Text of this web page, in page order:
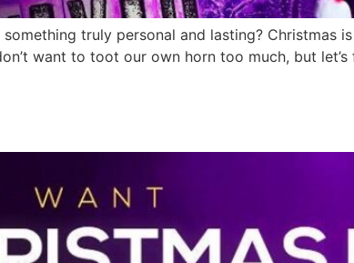
truly personal and lasting? Christmas
want to toot our own horn too much, but